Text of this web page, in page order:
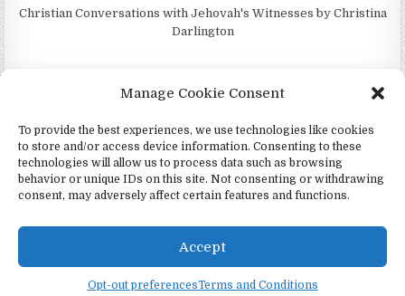
Manage Cookie Consent
To provide the best experiences, we use technologies like cookies
to store and/or access device information. Consenting to these
technologies will allow us to process data such as browsing
behavior or unique IDs on this site. Not consenting or withdrawing
consent, may adversely affect certain features and functions.
Accept
Opt-out preferencesTerms and Conditions
Christian Conversations with Jehovah's Witnesses by Christina
Darlington
4Jehovah.org - Witnesses for Jesus Inc - Colorado Springs, Co 80949
Design by ThemesDNA.com
Español( Spanish) Português(Portuguese (Portugal)